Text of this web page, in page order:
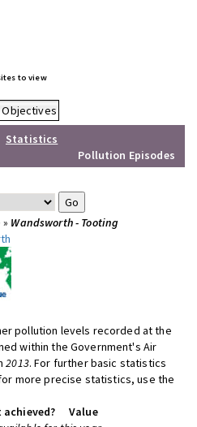
to view
Objectives
Statistics
Pollution Episodes
Wandsworth - Tooting
pollution levels recorded at the
within the Government's Air
2013. For further basic statistics
more precise statistics, use the
achieved?
Value